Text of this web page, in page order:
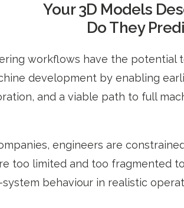
Your 3D Models
Do They
workflows have the potential
development by enabling
and a viable path to full
engineers are
too limited and too fragmented to
behaviour in realistic